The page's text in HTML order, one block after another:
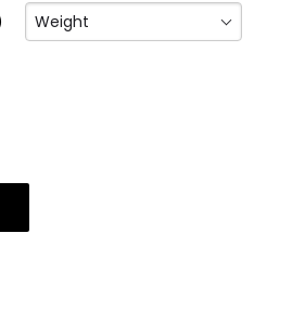
Weight